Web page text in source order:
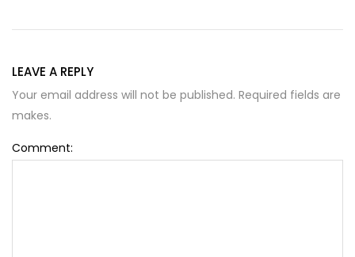
LEAVE A REPLY
Your email address will not be published. Required fields are
makes.
Comment: